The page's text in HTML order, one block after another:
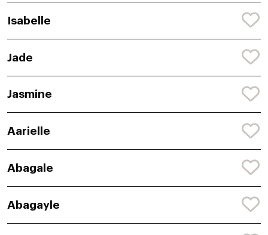
Isabelle
Jade
Jasmine
Aarielle
Abagale
Abagayle